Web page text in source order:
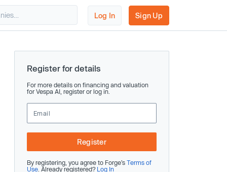
Log In Sign Up
Register for details
For more details on financing and valuation
for Vespa AI, register or log in.
Register
By registering, you agree to Forge’s Terms of
Use . Already registered? Log In